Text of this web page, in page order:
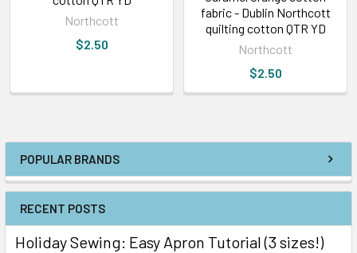
POPULAR BRANDS
RECENT POSTS
Holiday Sewing: Easy Apron Tutorial (3 sizes!)
Northcott
$2.50
fabric - Dublin Northcott
quilting cotton QTR YD
Northcott
$2.50